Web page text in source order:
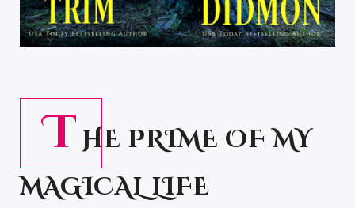
T HE PRIME OF MY
MAGICAL LIFE